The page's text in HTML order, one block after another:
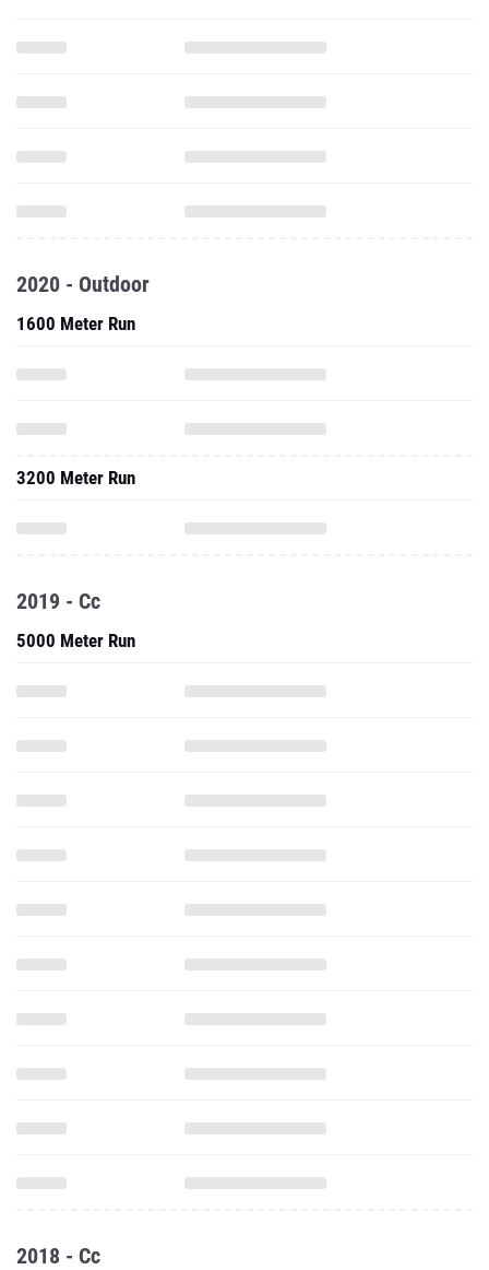
2020 - Outdoor
1600 Meter Run
3200 Meter Run
2019 - Cc
5000 Meter Run
2018 - Cc